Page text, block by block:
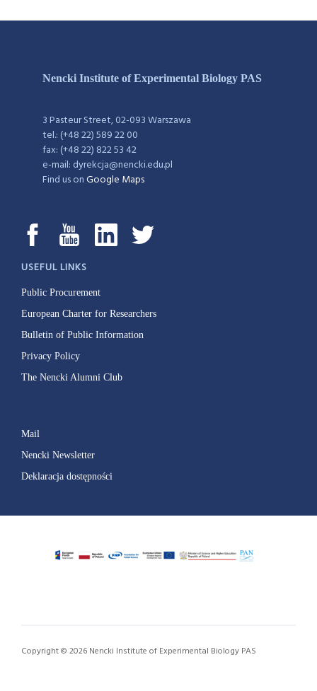
Nencki Institute of Experimental Biology PAS
3 Pasteur Street, 02-093 Warszawa
tel.: (+48 22) 589 22 00
fax: (+48 22) 822 53 42
e-mail: dyrekcja@nencki.edu.pl
Find us onGoogle Maps
USEFUL LINKS
Public Procurement
European Charter for Researchers
Bulletin of Public Information
Privacy Policy
The Nencki Alumni Club
Mail
Nencki Newsletter
Deklaracja dostępności
Copyright © 2026 Nencki Institute of Experimental Biology PAS